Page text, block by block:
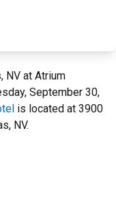
NV at Atrium
September 30,
is located at 3900
NV.